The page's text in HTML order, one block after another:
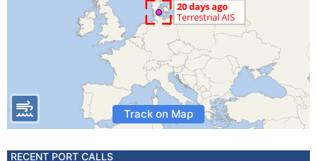
Track on Map
RECENT PORT CALLS